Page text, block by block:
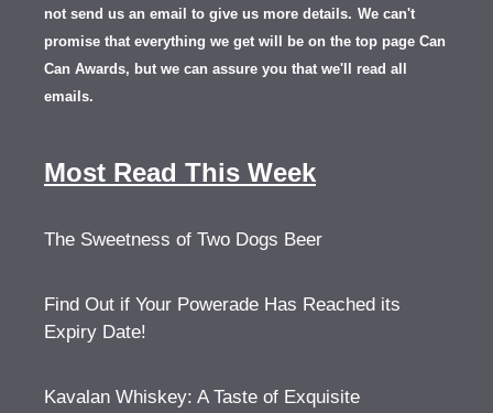
not send us an email to give us more details. We can't
promise that everything we get will be on the top page Can
Can Awards, but we can assure you that we'll read all
emails.
Most Read This Week
The Sweetness of Two Dogs Beer
Find Out if Your Powerade Has Reached its
Expiry Date!
Kavalan Whiskey: A Taste of Exquisite